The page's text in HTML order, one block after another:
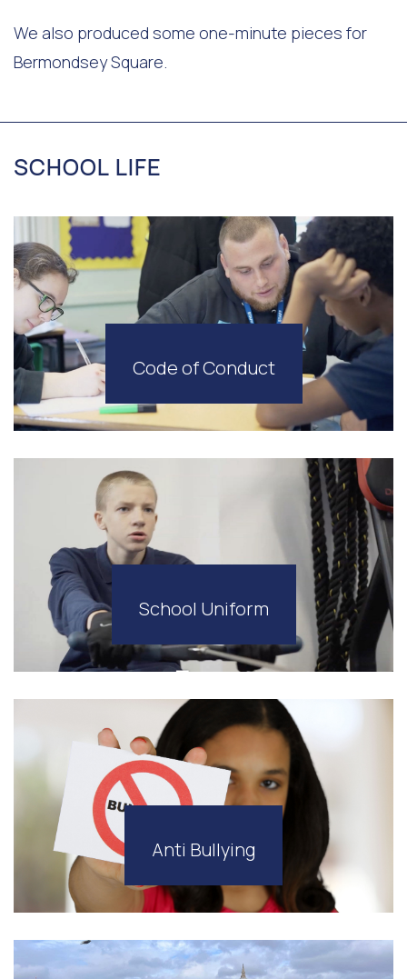
We also produced some one-minute pieces for
Bermondsey Square.
SCHOOL LIFE
Code of Conduct
School Uniform
Anti Bullying